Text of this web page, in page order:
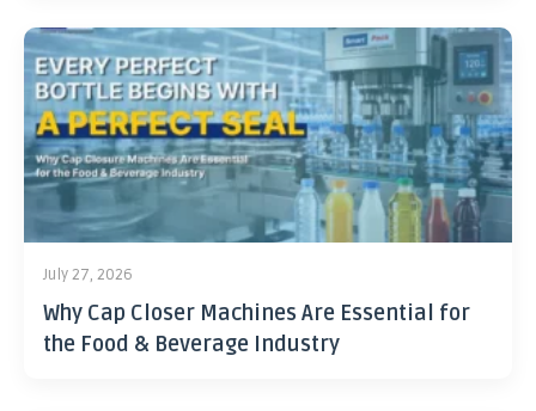
July 27, 2026
Why Cap Closer Machines Are Essential for
the Food & Beverage Industry